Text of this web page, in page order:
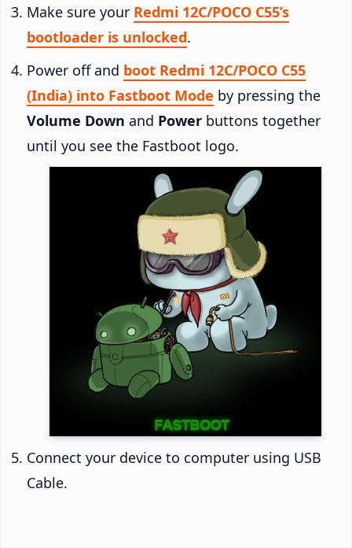
Make sure your Redmi 12C/POCO C55’s
bootloader is unlocked.
Power off and boot Redmi 12C/POCO C55
(India) into Fastboot Mode by pressing the
Volume Down and Power buttons together
until you see the Fastboot logo.
Connect your device to computer using USB
Cable.